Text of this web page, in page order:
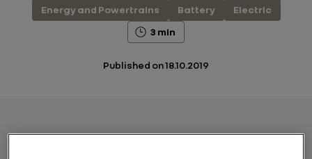
Energy and Powertrains Battery
Electric
3 min
Published on18.10.2019